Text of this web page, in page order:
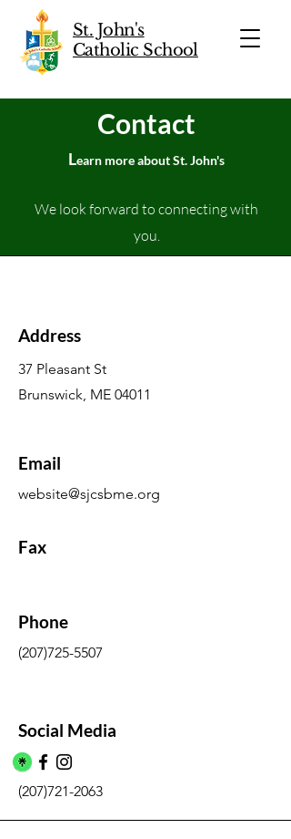
St. John's
Catholic School
Contact
Learn more about St. John's
We look forward to connecting with
you.
Address
37 Pleasant St
Brunswick, ME 04011
Email
website@sjcsbme.org
Fax
Phone
(207)725-5507
Social Media
(207)721-2063